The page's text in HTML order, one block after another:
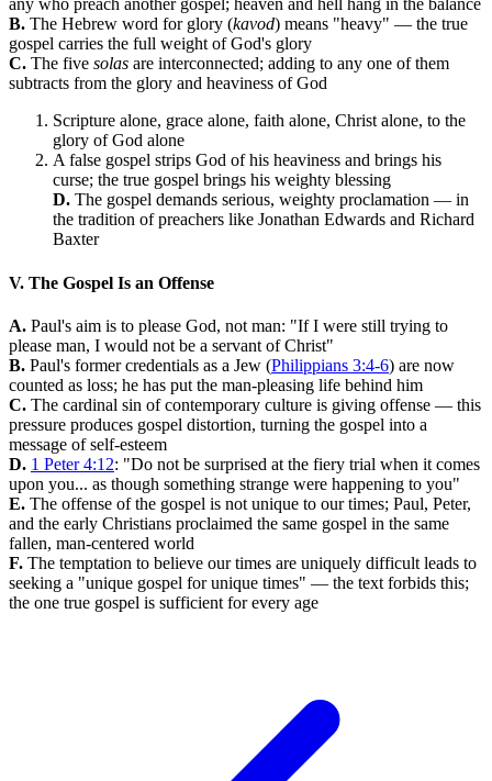
any who preach another gospel; heaven and hell hang in the balance
B. The Hebrew word for glory (kavod) means "heavy" — the true
gospel carries the full weight of God's glory
C. The five solas are interconnected; adding to any one of them
subtracts from the glory and heaviness of God
Scripture alone, grace alone, faith alone, Christ alone, to the
glory of God alone
A false gospel strips God of his heaviness and brings his
curse; the true gospel brings his weighty blessing
D. The gospel demands serious, weighty proclamation — in
the tradition of preachers like Jonathan Edwards and Richard
Baxter
V. The Gospel Is an Offense
A. Paul's aim is to please God, not man: "If I were still trying to
please man, I would not be a servant of Christ"
B. Paul's former credentials as a Jew (Philippians 3:4-6) are now
counted as loss; he has put the man-pleasing life behind him
C. The cardinal sin of contemporary culture is giving offense — this
pressure produces gospel distortion, turning the gospel into a
message of self-esteem
D. 1 Peter 4:12: "Do not be surprised at the fiery trial when it comes
upon you... as though something strange were happening to you"
E. The offense of the gospel is not unique to our times; Paul, Peter,
and the early Christians proclaimed the same gospel in the same
fallen, man-centered world
F. The temptation to believe our times are uniquely difficult leads to
seeking a "unique gospel for unique times" — the text forbids this;
the one true gospel is sufficient for every age